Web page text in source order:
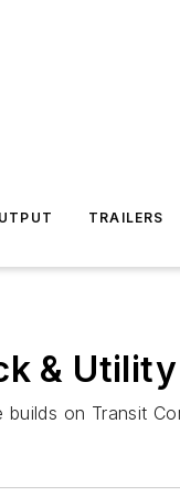
TRAILERS
&
on Transit